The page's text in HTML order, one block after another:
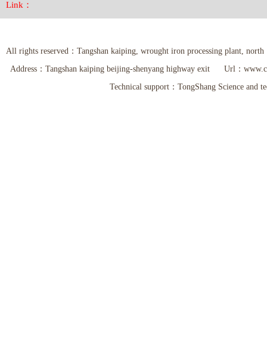
Link：
All rights reserved：Tangshan kaiping, wrought iron processing plant,
Address：Tangshan kaiping beijing-shenyang highway exit Url：
Technical support： TongShang Science and